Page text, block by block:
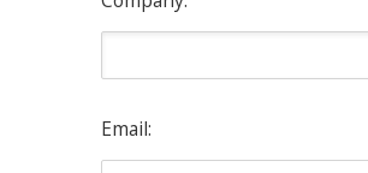
Email: